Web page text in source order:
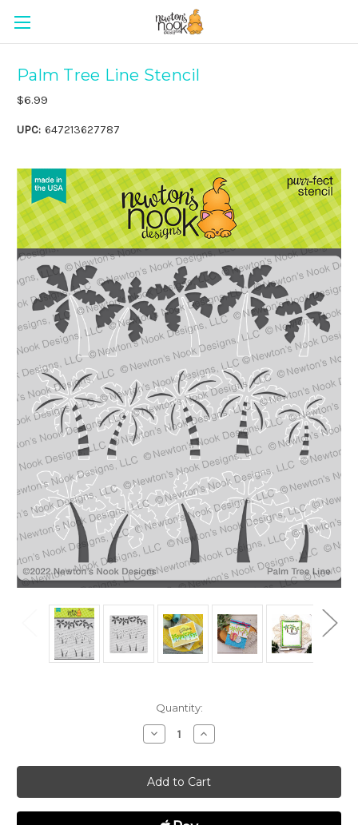
Palm Tree Line Stencil
$6.99
UPC: 647213627787
Quantity:
Decrease
Quantity
Palm
Tree
Line
Stencil
Increase
Quantity
Palm
Tree
Line
Stencil